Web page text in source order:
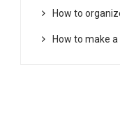
How to
How to make